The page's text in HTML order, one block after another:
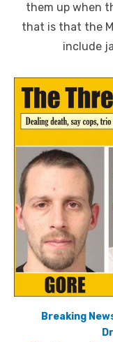
them up when
that is that the
include
Breaking